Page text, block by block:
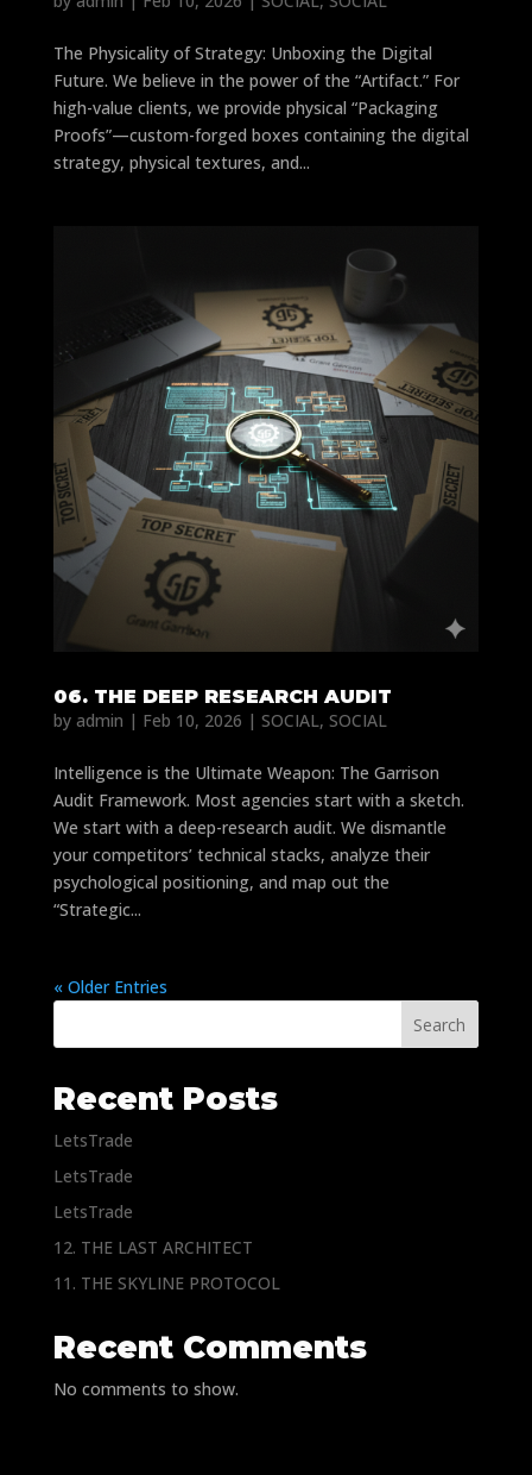
The Physicality of Strategy: Unboxing the Digital
Future. We believe in the power of the “Artifact.” For
high-value clients, we provide physical “Packaging
Proofs”—custom-forged boxes containing the digital
strategy, physical textures, and...
06. THE DEEP RESEARCH AUDIT
by admin | Feb 10, 2026 | SOCIAL, SOCIAL
Intelligence is the Ultimate Weapon: The Garrison
Audit Framework. Most agencies start with a sketch.
We start with a deep-research audit. We dismantle
your competitors’ technical stacks, analyze their
psychological positioning, and map out the
“Strategic...
« Older Entries
Search
Recent Posts
LetsTrade
LetsTrade
LetsTrade
12. THE LAST ARCHITECT
11. THE SKYLINE PROTOCOL
Recent Comments
No comments to show.